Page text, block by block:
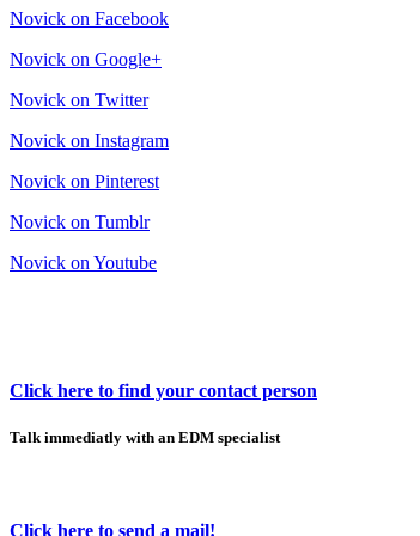
Novick on Facebook
Novick on Google+
Novick on Twitter
Novick on Instagram
Novick on Pinterest
Novick on Tumblr
Novick on Youtube
Click here to find your contact person
Talk immediatly with an EDM specialist
Click here to send a mail!